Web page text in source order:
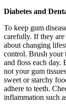
Diabetes and
To keep gum
carefully. If they
about changing
control. Brush your
and floss each day.
not your gum
sweet or starchy
adhere to teeth.
inflammation such